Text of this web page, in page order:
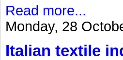
Read more...
Monday, 28
Italian textile